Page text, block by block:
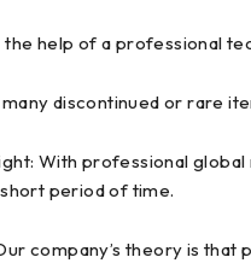
help of a professional
discontinued or rare
With professional
period of time.
company’s theory is